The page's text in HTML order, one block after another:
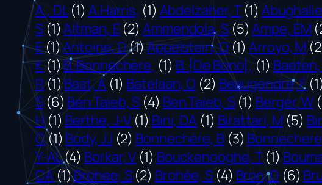
A., DL (1) A.Harris, (1) Abdelzaher, T (1)
S (1) Altman, E (2) Ammendola, S (5) Ampe, EM
E(1)Antoine, D(1)Appelstein, O(1) Arroyo, M
K(1)B. Bonnechère, (1) B. {De Bono}, (1) Baeten,
R(1)Bast, A (1) Batelaan, O (2) Beaugendre, F (1)
S (6) Ben Taieb, S (4) Ben Taieb, S (1) Berger, W
H (1)Berthe, J-V (1) Bini, DA (1) Birattari, M (5)
C(1) Body, JJ (2) Bonnechère, B (3)
Y-AL(4) Borkar, V (1) Bouckenooghe, T (1)
CA (1)Brohee, S (2) Brohée, S (4) Bron, D (6)